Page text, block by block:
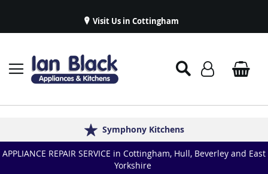
Visit Us in Cottingham
Established in 1986
Delivery & Installations
Symphony Kitchens
Great Reviews
Appliance Repairs & Spare Parts
APPLIANCE REPAIR SERVICE in Cottingham, Hull, Beverley and East
Yorkshire